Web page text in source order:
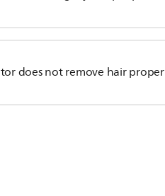
does not remove hair